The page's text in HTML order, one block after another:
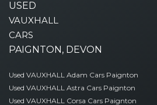
USED
VAUXHALL
CARS
PAIGNTON, DEVON
Used VAUXHALL Adam Cars Paignton
Used VAUXHALL Astra Cars Paignton
Used VAUXHALL Corsa Cars Paignton